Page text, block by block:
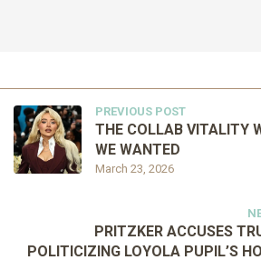
PREVIOUS POST
March 23, 2026
THE COLLAB VITALITY
WE WANTED
PRITZKER ACCUSES
POLITICIZING LOYOLA PUPIL’S